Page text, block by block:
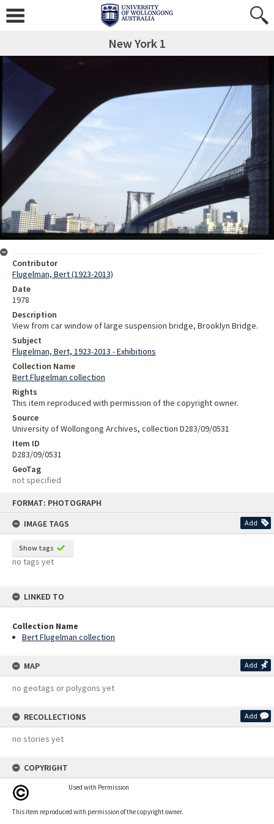
FORMAT: PHOTOGRAPH
IMAGE TAGS
Add
Show tags
no tags yet
LINKED TO
Collection Name
Bert Flugelman collection
MAP Add
no geotags or polygons yet
RECOLLECTIONS Add
no stories yet
COPYRIGHT
Used with Permission
This item reproduced with permission of the copyright owner.
New York 1
Contributor
Flugelman, Bert (1923-2013)
Date
1978
Description
View from car window of large suspension bridge, Brooklyn Bridge.
Subject
Flugelman, Bert, 1923-2013 - Exhibitions
Collection Name
Bert Flugelman collection
Rights
This item reproduced with permission of the copyright owner.
Source
University of Wollongong Archives, collection D283/09/0531
Item ID
D283/09/0531
GeoTag
not specified